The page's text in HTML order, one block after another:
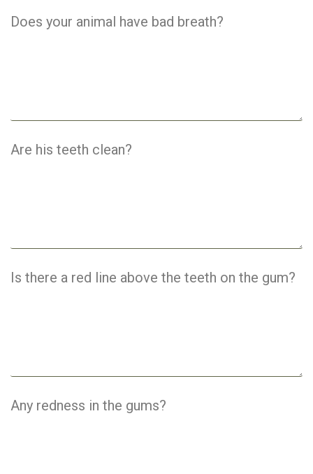
Does your animal have bad breath?
Are his teeth clean?
Is there a red line above the teeth on the gum?
Any redness in the gums?